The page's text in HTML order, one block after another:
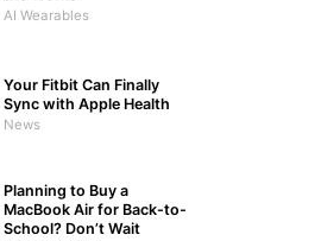
AI Wearables
Your Fitbit Can Finally
Sync with Apple Health
News
Planning to Buy a
MacBook Air for Back-to-
School? Don’t Wait